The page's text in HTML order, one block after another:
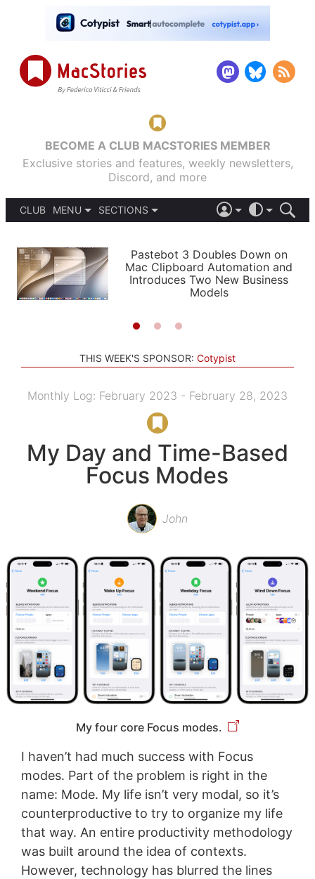
BECOME A CLUB MACSTORIES MEMBER
Exclusive stories and features, weekly newsletters,
Discord, and more
CLUB
MENU
PODCASTS
SHORTCUTS
SETUPS
SECTIONS
APPS
STORIES
LIGHT
AUTOMATIC
Pastebot 3 Doubles Down on
Mac Clipboard Automation and
Introduces Two New Business
Models
THIS WEEK'S SPONSOR: Cotypist
Monthly Log: February 2023 - February 28, 2023
My Day and Time-Based
Focus Modes
John
My four core Focus modes.
I haven’t had much success with Focus
modes. Part of the problem is right in the
name: Mode. My life isn’t very modal, so it’s
counterproductive to try to organize my life
that way. An entire productivity methodology
was built around the idea of contexts.
However, technology has blurred the lines